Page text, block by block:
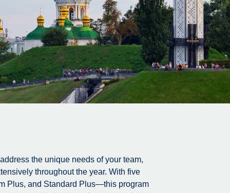
the unique needs of your team,
throughout the year. With five
Plus, and Standard Plus—this program